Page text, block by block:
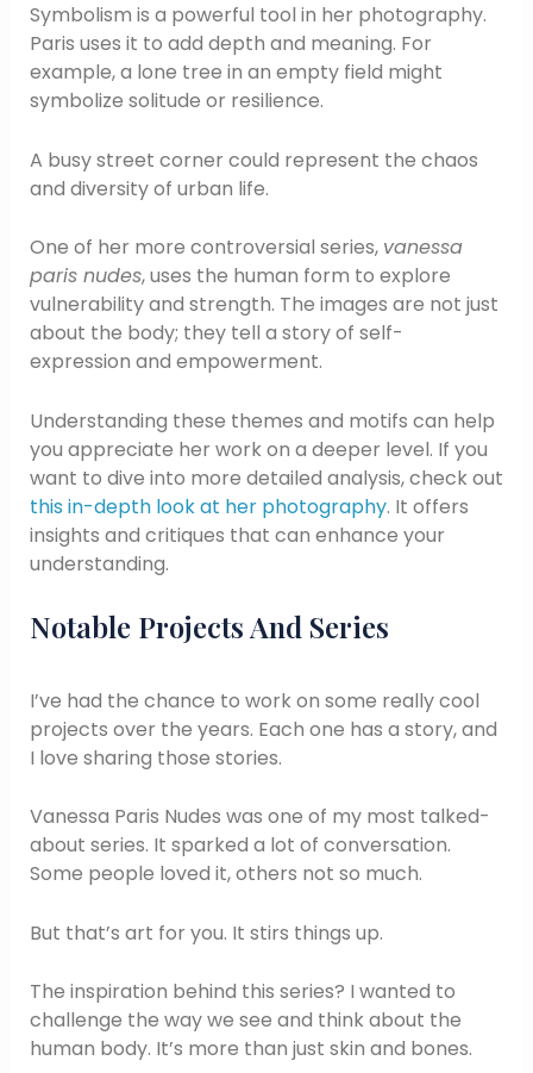
Symbolism is a powerful tool in her photography.
Paris uses it to add depth and meaning. For
example, a lone tree in an empty field might
symbolize solitude or resilience.
A busy street corner could represent the chaos
and diversity of urban life.
One of her more controversial series, vanessa
paris nudes, uses the human form to explore
vulnerability and strength. The images are not just
about the body; they tell a story of self-
expression and empowerment.
Understanding these themes and motifs can help
you appreciate her work on a deeper level. If you
want to dive into more detailed analysis, check out
this in-depth look at her photography. It offers
insights and critiques that can enhance your
understanding.
Notable Projects And Series
I’ve had the chance to work on some really cool
projects over the years. Each one has a story, and
I love sharing those stories.
Vanessa Paris Nudes was one of my most talked-
about series. It sparked a lot of conversation.
Some people loved it, others not so much.
But that’s art for you. It stirs things up.
The inspiration behind this series? I wanted to
challenge the way we see and think about the
human body. It’s more than just skin and bones.